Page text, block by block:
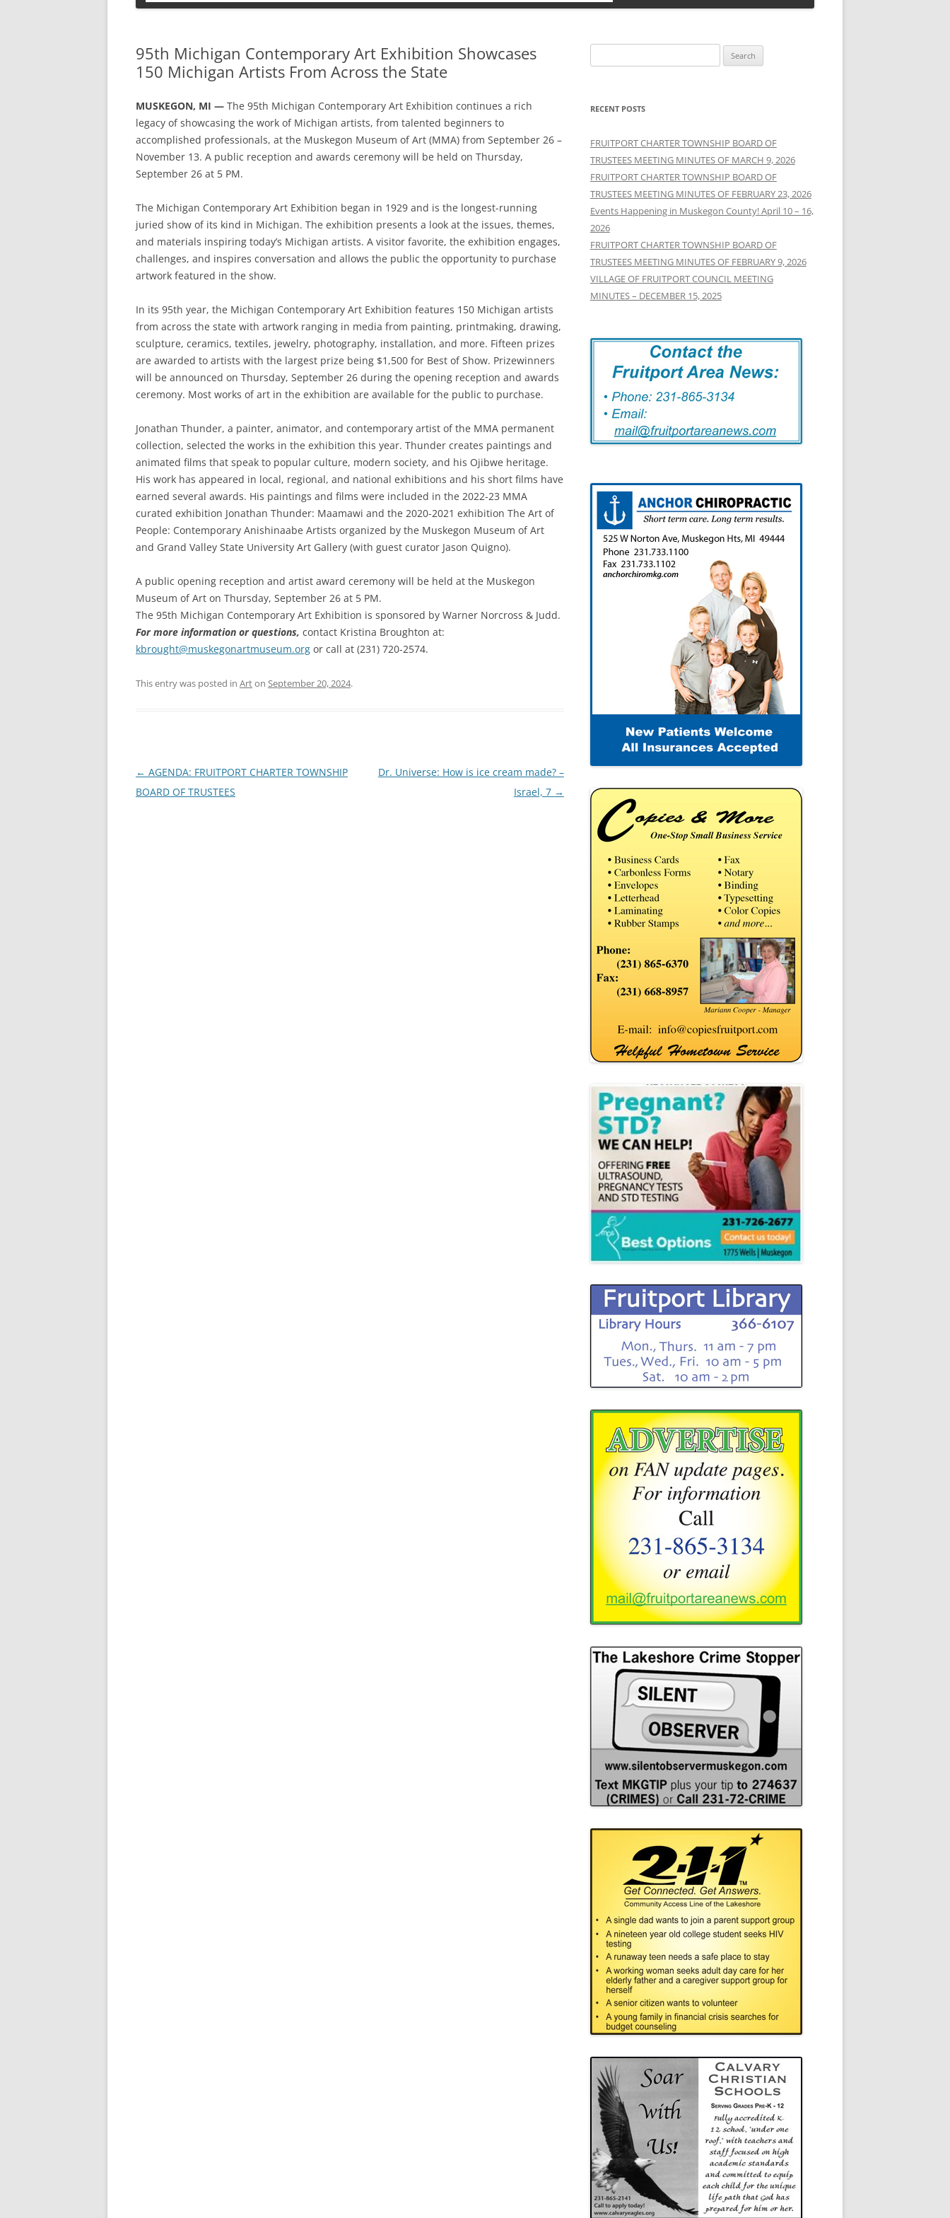
95th Michigan Contemporary Art Exhibition Showcases
150 Michigan Artists From Across the State
MUSKEGON, MI — The 95th Michigan Contemporary Art Exhibition continues a rich
legacy of showcasing the work of Michigan artists, from talented beginners to
accomplished professionals, at the Muskegon Museum of Art (MMA) from September 26 –
November 13. A public reception and awards ceremony will be held on Thursday,
September 26 at 5 PM.
The Michigan Contemporary Art Exhibition began in 1929 and is the longest-running
juried show of its kind in Michigan. The exhibition presents a look at the issues, themes,
and materials inspiring today’s Michigan artists. A visitor favorite, the exhibition engages,
challenges, and inspires conversation and allows the public the opportunity to purchase
artwork featured in the show.
In its 95th year, the Michigan Contemporary Art Exhibition features 150 Michigan artists
from across the state with artwork ranging in media from painting, printmaking, drawing,
sculpture, ceramics, textiles, jewelry, photography, installation, and more. Fifteen prizes
are awarded to artists with the largest prize being $1,500 for Best of Show. Prizewinners
will be announced on Thursday, September 26 during the opening reception and awards
ceremony. Most works of art in the exhibition are available for the public to purchase.
Jonathan Thunder, a painter, animator, and contemporary artist of the MMA permanent
collection, selected the works in the exhibition this year. Thunder creates paintings and
animated films that speak to popular culture, modern society, and his Ojibwe heritage.
His work has appeared in local, regional, and national exhibitions and his short films have
earned several awards. His paintings and films were included in the 2022-23 MMA
curated exhibition Jonathan Thunder: Maamawi and the 2020-2021 exhibition The Art of
People: Contemporary Anishinaabe Artists organized by the Muskegon Museum of Art
and Grand Valley State University Art Gallery (with guest curator Jason Quigno).
A public opening reception and artist award ceremony will be held at the Muskegon
Museum of Art on Thursday, September 26 at 5 PM.
The 95th Michigan Contemporary Art Exhibition is sponsored by Warner Norcross & Judd.
For more information or questions, contact Kristina Broughton at:
kbrought@muskegonartmuseum.org or call at (231) 720-2574.
This entry was posted in Arton September 20, 2024.
Post
navigation
← AGENDA: FRUITPORT CHARTER TOWNSHIP
BOARD OF TRUSTEES
Dr. Universe: How is ice cream made? –
Israel, 7 →
for:
RECENT POSTS
FRUITPORT CHARTER TOWNSHIP BOARD OF
TRUSTEES MEETING MINUTES OF MARCH 9, 2026
FRUITPORT CHARTER TOWNSHIP BOARD OF
TRUSTEES MEETING MINUTES OF FEBRUARY 23, 2026
Events Happening in Muskegon County! April 10 – 16,
2026
FRUITPORT CHARTER TOWNSHIP BOARD OF
TRUSTEES MEETING MINUTES OF FEBRUARY 9, 2026
VILLAGE OF FRUITPORT COUNCIL MEETING
MINUTES – DECEMBER 15, 2025